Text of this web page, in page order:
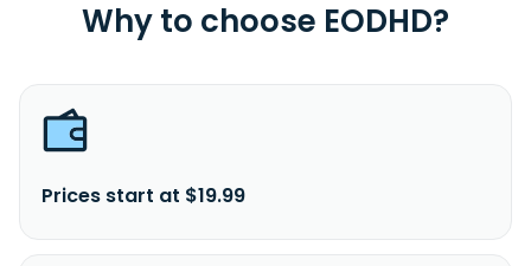
Why to choose EODHD?
Prices start at $19.99